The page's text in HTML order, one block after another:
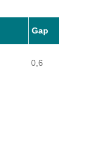
Gap
0,6